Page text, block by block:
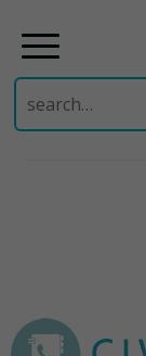
Search
for: